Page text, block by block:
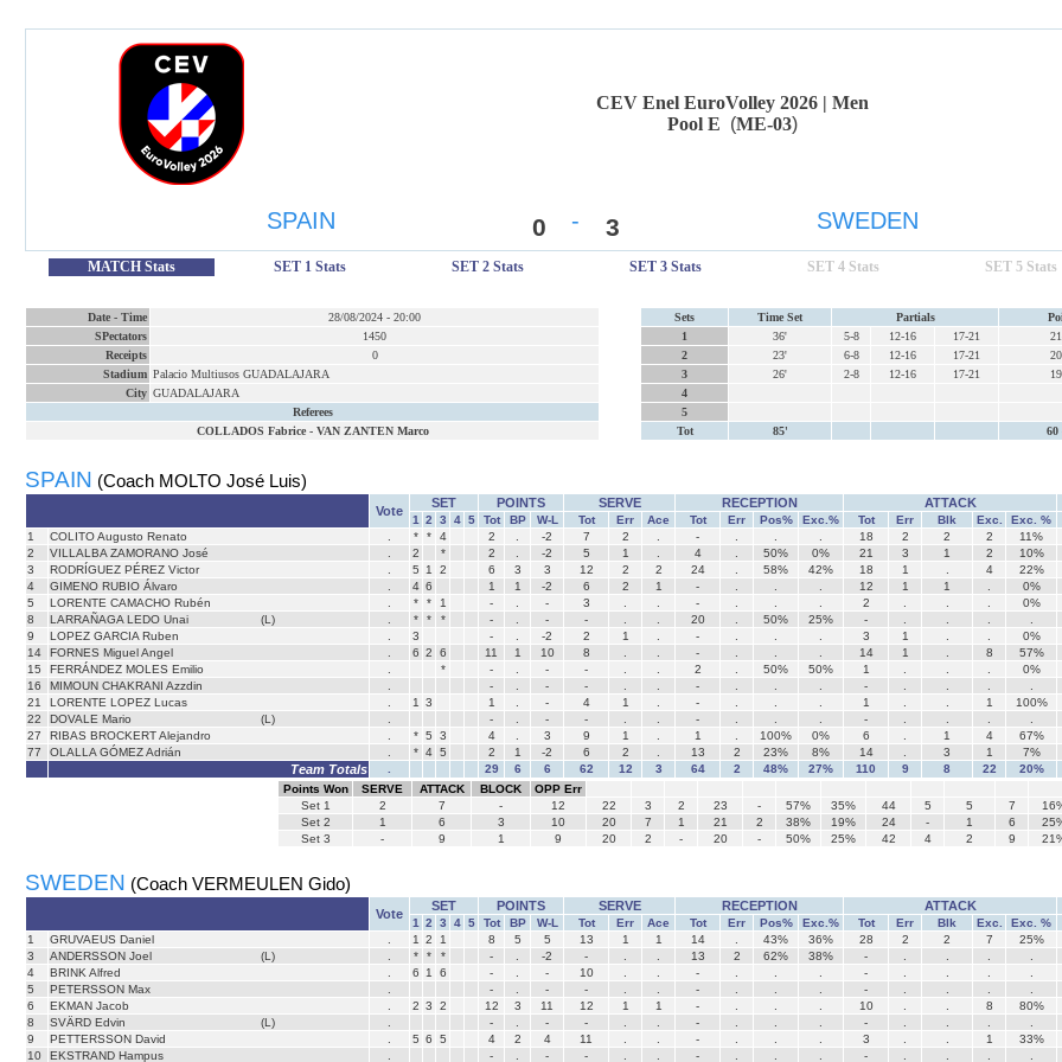
CEV Enel EuroVolley 2026 | Men
Pool E (ME-03)
SPAIN 0 - 3 SWEDEN
MATCH Stats SET 1 Stats SET 2 Stats SET 3 Stats SET 4 Stats SET 5 Stats
Date - Time 28/08/2024 - 20:00
SPectators
1450
Receipts
0
Stadium Palacio Multiusos GUADALAJARA
City GUADALAJARA
Referees
COLLADOS Fabrice- VAN ZANTEN Marco
Sets Time Set Partials
1
36' 5-8 12-16 17-21
2
23' 6-8 12-16 17-21
3
26' 2-8 12-16 17-21
4
5
Tot
85' 60
SPAIN (Coach MOLTO José Luis)
Vote
SET POINTS SERVE RECEPTION ATTACK
1 2 3 4 5 Tot BP W-L Tot Err Ace Tot Err Pos% Exc.% Tot Err Blk Exc. Exc. %
1
COLITO Augusto Renato * * 4 2 -2 7 2 - 18 2 2 2 11%
2
VILLALBA ZAMORANO José 2 * 2 -2 5 1 4 50% 0% 21 3 1 2 10%
3
RODRÍGUEZ PÉREZ Victor 5 1 2 6 3 3 12 2 2 24 58% 42% 18 1 4 22%
4
GIMENO RUBIO Álvaro 4 6 1 1 -2 6 2 1 - 12 1 1 0%
5
LORENTE CAMACHO Rubén * * 1 - - 3 - 2 0%
8
LARRAÑAGA LEDO Unai (L) * * * - - - 20 50% 25% -
9
LOPEZ GARCIA Ruben 3 - -2 2 1 - 3 1 0%
14
FORNES Miguel Angel 6 2 6 11 1 10 8 - 14 1 8 57%
15
FERRÁNDEZ MOLES Emilio * - - - 2 50% 50% 1 0%
16
MIMOUN CHAKRANI Azzdin - - - - -
21
LORENTE LOPEZ Lucas 1 3 1 - 4 1 - 1 1 100%
22
DOVALE Mario (L) - - - - -
27
RIBAS BROCKERT Alejandro * 5 3 4 3 9 1 1 100% 0% 6 1 4 67%
77
OLALLA GÓMEZ Adrián * 4 5 2 1 -2 6 2 13 2 23% 8% 14 3 1 7%
Team Totals 29 6 6 62 12 3 64 2 48% 27% 110 9 8 22 20%
Points Won
SERVE ATTACK BLOCK
OPP Err
Set 1 2 7 - 12 22 3 2 23 - 57% 35% 44 5 5 7
Set 2 1 6 3 10 20 7 1 21 2 38% 19% 24 - 1 6
Set 3 - 9 1 9 20 2 - 20 - 50% 25% 42 4 2 9
SWEDEN (Coach VERMEULEN Gido)
Vote
SET POINTS SERVE RECEPTION ATTACK
1 2 3 4 5 Tot BP W-L Tot Err Ace Tot Err Pos% Exc.% Tot Err Blk Exc. Exc. %
1
GRUVAEUS Daniel 1 2 1 8 5 5 13 1 1 14 43% 36% 28 2 2 7 25%
3
ANDERSSON Joel (L) * * * - -2 - 13 2 62% 38% -
4
BRINK Alfred 6 1 6 - - 10 - -
5
PETERSSON Max - - - - -
6
EKMAN Jacob 2 3 2 12 3 11 12 1 1 - 10 8 80%
8
SVÄRD Edvin (L) - - - - -
9
PETTERSSON David 5 6 5 4 2 4 11 - 3 1 33%
10
EKSTRAND Hampus - - - - -